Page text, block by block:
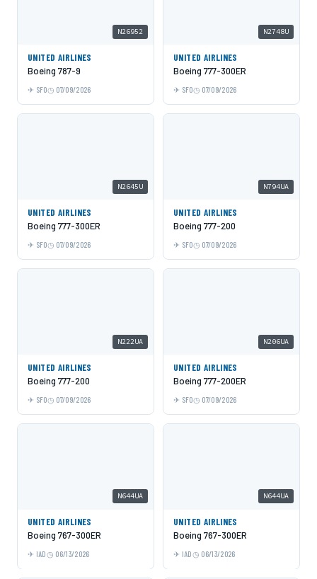
N26952
UNITED AIRLINES
Boeing 787-9
SFO 07/09/2026
N2748U
UNITED AIRLINES
Boeing 777-300ER
SFO 07/09/2026
N2645U
UNITED AIRLINES
Boeing 777-300ER
SFO 07/09/2026
N794UA
UNITED AIRLINES
Boeing 777-200
SFO 07/09/2026
N222UA
UNITED AIRLINES
Boeing 777-200
SFO 07/09/2026
N206UA
UNITED AIRLINES
Boeing 777-200ER
SFO 07/09/2026
N644UA
UNITED AIRLINES
Boeing 767-300ER
IAD 06/13/2026
N644UA
UNITED AIRLINES
Boeing 767-300ER
IAD 06/13/2026